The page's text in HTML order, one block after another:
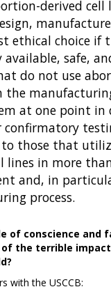
derived cell
ethical choice if
available, safe,
do not use
the
at one point in
confirmatory
to those that
lines in more
and, in
process.
of conscience and
the terrible
with the USCCB: